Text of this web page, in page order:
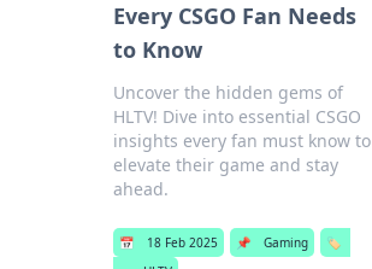
Every CSGO Fan Needs
to Know
Uncover the hidden gems of
HLTV! Dive into essential CSGO
insights every fan must know to
elevate their game and stay
ahead.
📅 18 Feb 2025 📌 Gaming
🏷️